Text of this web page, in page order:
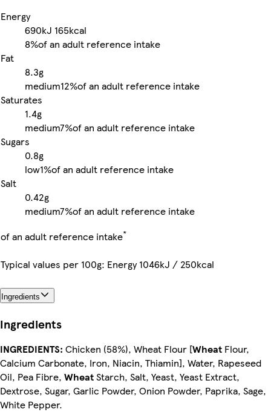
Energy
690kJ 165kcal
8%of an adult reference intake
Fat
8.3g
medium12%of an adult reference intake
Saturates
1.4g
medium7%of an adult reference intake
Sugars
0.8g
low1%of an adult reference intake
Salt
0.42g
medium7%of an adult reference intake
of an adult reference intake*
Typical values per 100g: Energy 1046kJ / 250kcal
Ingredients
Ingredients
INGREDIENTS: Chicken (58%), Wheat Flour [Wheat Flour,
Calcium Carbonate, Iron, Niacin, Thiamin], Water, Rapeseed
Oil, Pea Fibre, WheatStarch, Salt, Yeast, Yeast Extract,
Dextrose, Sugar, Garlic Powder, Onion Powder, Paprika, Sage,
White Pepper.